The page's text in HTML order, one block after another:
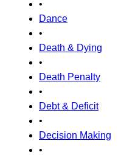
•
Dance
•
Death & Dying
•
Death Penalty
•
Debt & Deficit
•
Decision Making
•